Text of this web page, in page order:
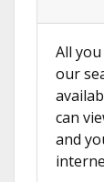
All
our
can
and